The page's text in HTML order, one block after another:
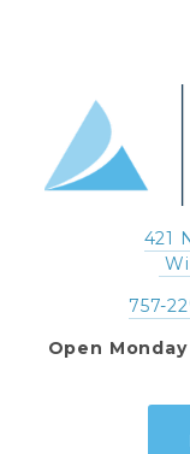
421
757-
Open Monday